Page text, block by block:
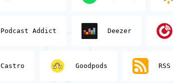
Podcast Addict Deezer
Castro Goodpods RSS